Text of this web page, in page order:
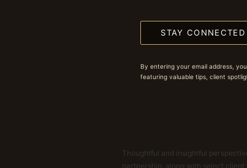
STAY CONNECTED
By entering your email address,
featuring valuable tips, client
Thoughtful and insightful
partnership, along with select